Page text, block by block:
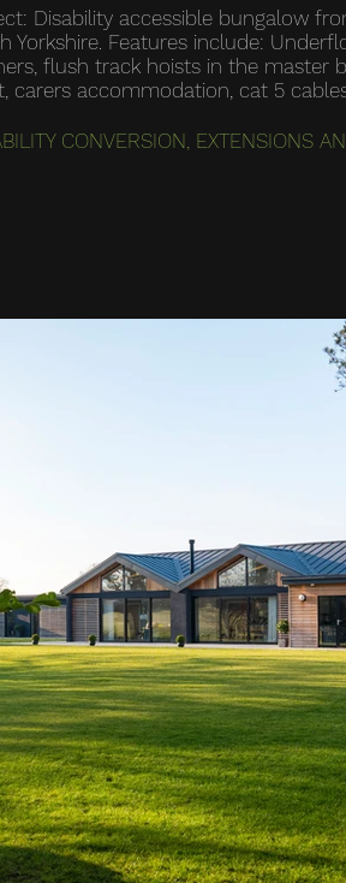
Disability accessible bungalow
Yorkshire. Features include:
flush track hoists in the master
carers accommodation, cat 5
CONVERSION, EXTENSIONS